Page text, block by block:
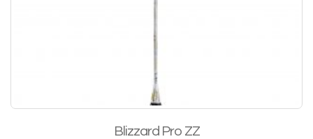
Blizzard Pro ZZ